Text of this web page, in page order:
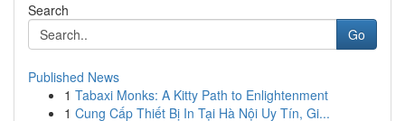
Search
Go
Published News
1 Tabaxi Monks: A Kitty Path to Enlightenment
1 Cung Cấp Thiết Bị In Tại Hà Nội Uy Tín, Gi...